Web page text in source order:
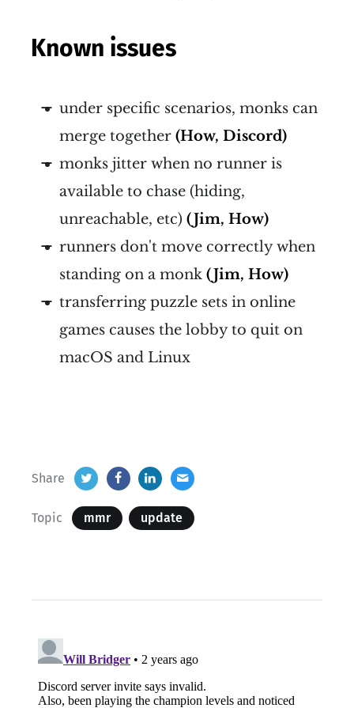
Known issues
under specific scenarios, monks can
merge together (How, Discord)
monks jitter when no runner is
available to chase (hiding,
unreachable, etc) (Jim, How)
runners don't move correctly when
standing on a monk (Jim, How)
transferring puzzle sets in online
games causes the lobby to quit on
macOS and Linux
Share
Topic mmr update